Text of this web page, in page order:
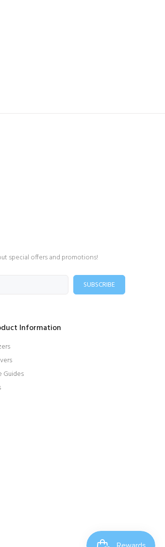
special offers and promotions!
SUBSCRIBE
Information
Guides